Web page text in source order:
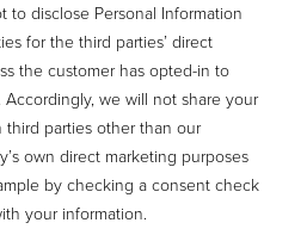
to disclose Personal Information
for the third parties’ direct
the customer has opted-in to
we will not share your
third parties other than our
own direct marketing purposes
by checking a consent check
your information.